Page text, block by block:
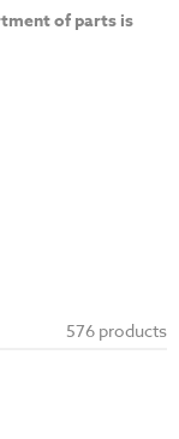
of parts is
576 products